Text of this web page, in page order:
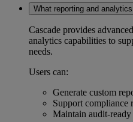
What reporting and
Cascade provides
analytics capabilities to
needs.
Users can:
Generate custom
Support compliance
Maintain audit-ready